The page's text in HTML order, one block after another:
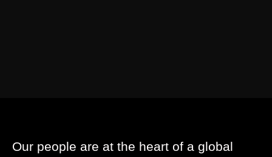
Our people are at the heart of a global